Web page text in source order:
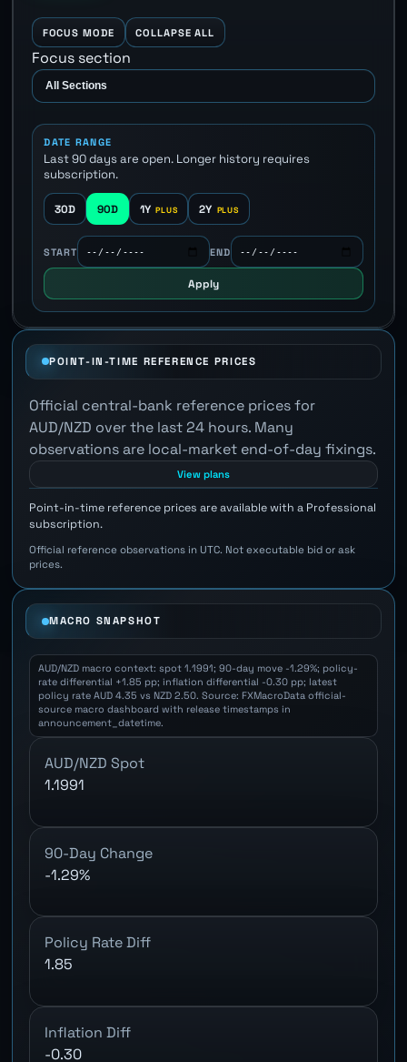
FOCUS MODE COLLAPSE ALL
Focus section
DATE RANGE
Last 90 days are open. Longer history requires
subscription.
30D 90D 1Y 2Y
START END
Apply
POINT-IN-TIME REFERENCE PRICES
Official central-bank reference prices for
AUD/NZD over the last 24 hours. Many
observations are local-market end-of-day fixings.
View plans
Point-in-time reference prices are available with a Professional
subscription.
Official reference observations in UTC. Not executable bid or ask
prices.
MACRO SNAPSHOT
AUD/NZD macro context: spot 1.1991; 90-day move -1.29%; policy-
rate differential +1.85 pp; inflation differential -0.30 pp; latest
policy rate AUD 4.35 vs NZD 2.50. Source: FXMacroData official-
source macro dashboard with release timestamps in
announcement_datetime.
AUD/NZD Spot
1.1991
90-Day Change
-1.29%
Policy Rate Diff
1.85
Inflation Diff
-0.30